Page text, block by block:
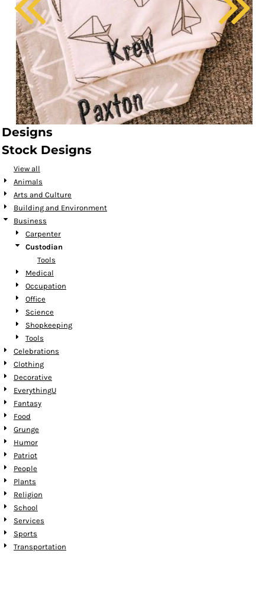
Designs
Stock Designs
View all
Animals
Arts and Culture
Building and Environment
Business
Carpenter
Custodian
Tools
Medical
Occupation
Office
Science
Shopkeeping
Tools
Celebrations
Clothing
Decorative
EverythingU
Fantasy
Food
Grunge
Humor
Patriot
People
Plants
Religion
School
Services
Sports
Transportation